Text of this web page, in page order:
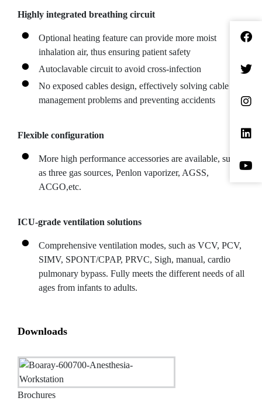
Highly integrated breathing circuit
Optional heating feature can provide more moist
inhalation air, thus ensuring patient safety
Autoclavable circuit to avoid cross-infection
No exposed cables design, effectively solving cable
management problems and preventing accidents
Flexible configuration
More high performance accessories are available, such
as three gas sources, Penlon vaporizer, AGSS,
ACGO,etc.
ICU-grade ventilation solutions
Comprehensive ventilation modes, such as VCV, PCV,
SIMV, SPONT/CPAP, PRVC, Sigh, manual, cardio
pulmonary bypass. Fully meets the different needs of all
ages from infants to adults.
Downloads
Brochures